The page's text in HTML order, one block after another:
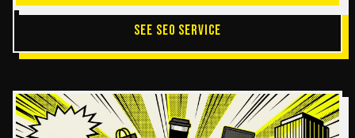
SEE SEO SERVICE